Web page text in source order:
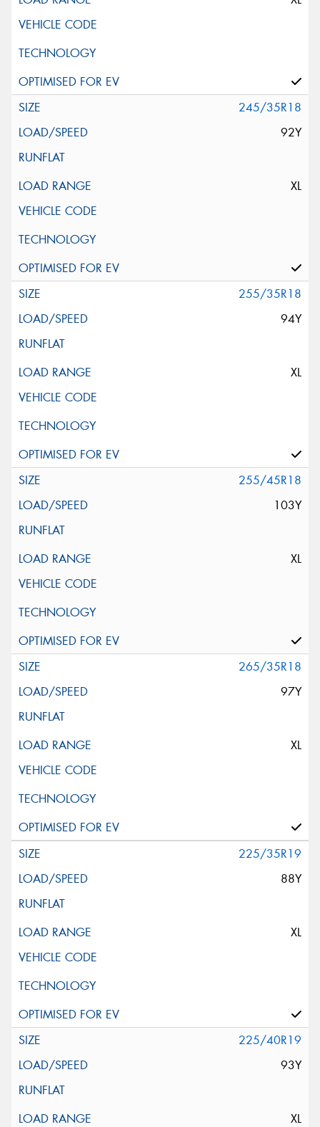
245/35R18
92Y
XL
255/35R18
94Y
XL
255/45R18
103Y
XL
265/35R18
97Y
XL
225/35R19
88Y
XL
225/40R19
93Y
XL